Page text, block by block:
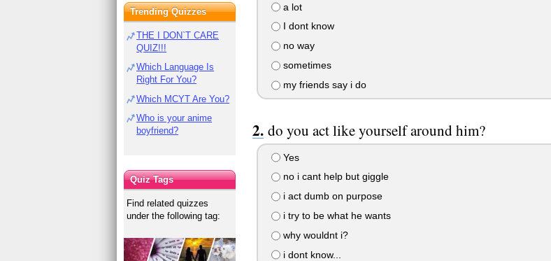
a lot
I dont know
no way
sometimes
my friends say i do
do you act like yourself around him?
Yes
no i cant help but giggle
i act dumb on purpose
i try to be what he wants
why wouldnt i?
i dont know...
Trending Quizzes
THE I DON`T CARE
QUIZ!!!
Which Language Is
Right For You?
Which MCYT Are You?
Who is your anime
boyfriend?
Quiz Tags
Find related quizzes
under the following tag: